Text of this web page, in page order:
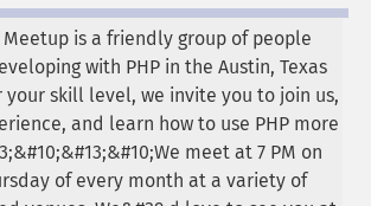
Meetup is a friendly group of people
with PHP in the Austin, Texas
your skill level, we invite you to join us,
and learn how to use PHP more
meet at 7 PM on
of every month at a variety of